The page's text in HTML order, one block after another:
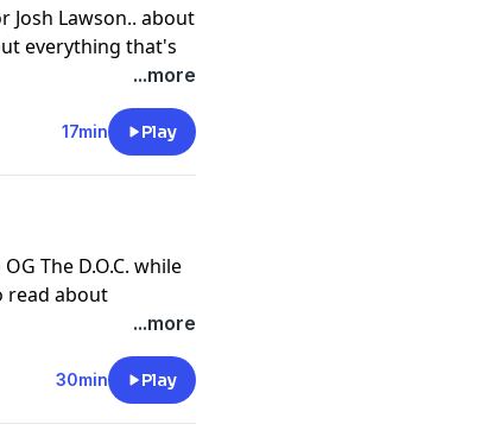
Josh Lawson.. about
everything that's
or
store.
...more
17min Play
The D.O.C. while
read about
JMO Confidential
a subscription, or
store.
...more
30min Play